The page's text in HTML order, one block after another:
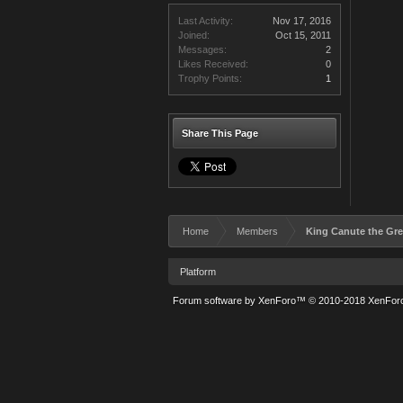
Last Activity:
Nov 17, 2016
Joined:
Oct 15, 2011
Messages:
2
Likes Received:
0
Trophy Points:
1
Share This Page
Home Members King Canute the
Platform
Forum software by XenForo™ © 2010-2018